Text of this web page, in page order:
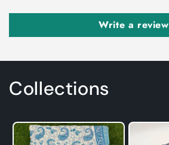
Write a review
Collections